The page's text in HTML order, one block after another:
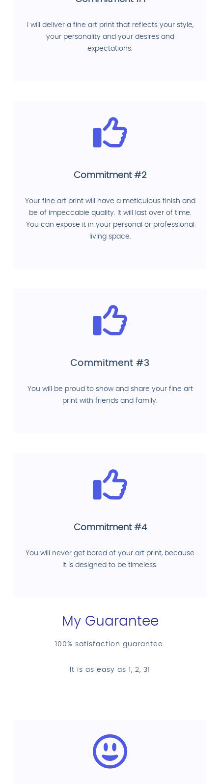
I will deliver a fine art print that reflects your style,
your personality and your desires and
expectations.
Commitment #2
Your fine art print will have a meticulous finish and
be of impeccable quality. It will last over of time.
You can expose it in your personal or professional
living space.
Commitment #3
You will be proud to show and share your fine art
print with friends and family.
Commitment #4
You will never get bored of your art print, because
it is designed to be timeless.
My Guarantee
100% satisfaction guarantee.
It is as easy as 1, 2, 3!